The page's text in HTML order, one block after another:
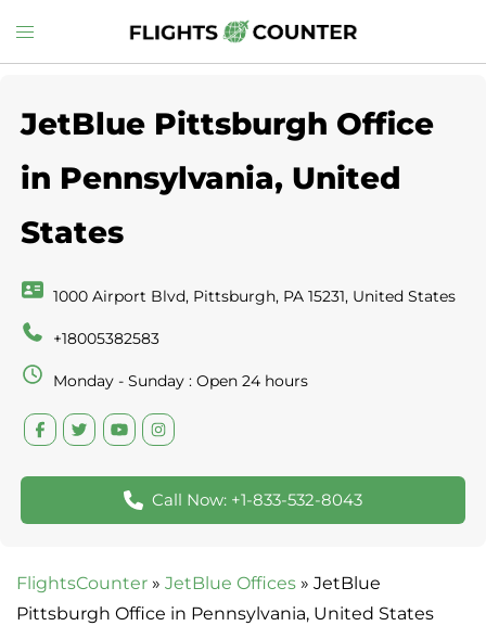
to
Toggle
menu
JetBlue Pittsburgh Office
in Pennsylvania, United
States
1000 Airport Blvd, Pittsburgh, PA 15231, United States
+18005382583
Monday - Sunday : Open 24 hours
Call Now: +1-833-532-8043
FlightsCounter » JetBlue Offices » JetBlue
Pittsburgh Office in Pennsylvania, United States